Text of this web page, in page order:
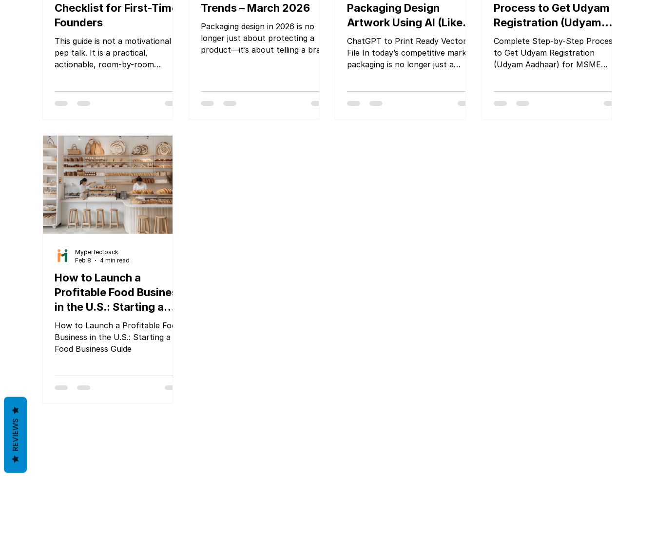
Checklist for First-Time
Founders
This guide is not a motivational
pep talk. It is a practical,
actionable, room-by-room
finalize before your launch day.
food startup, a fashion label, or a
handmade goods business, this
checklist applies to you.
Trends – March 2026
Packaging design in 2026 is no
longer just about protecting a
product—it’s about telling a brand
commerce continues to grow,
Packaging Design
Artwork Using AI (Like
ChatGPT or Gemini) and
Make It Print-Ready
ChatGPT to Print Ready Vector
File In today’s competitive market,
packaging is no longer just a
and trust builder. Whether you
Process to Get Udyam
Registration (Udyam
Aadhaar) for MSME
Companies
Complete Step-by-Step Process
to Get Udyam Registration
(Udyam Aadhaar) for MSME
How to Launch a
Profitable Food Business
in the U.S.: Starting a
Food Business Guide
How to Launch a Profitable Food
Business in the U.S.: Starting a
Food Business Guide
Myperfectpack
Feb 8
4 min read
REVIEWS